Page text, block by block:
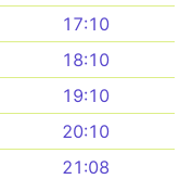
17:10
18:10
19:10
20:10
21:08